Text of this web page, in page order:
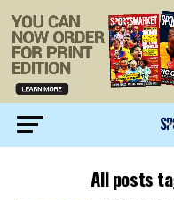
All posts